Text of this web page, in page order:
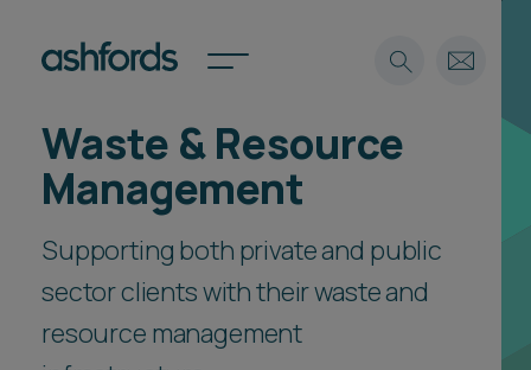
Expertise
Careers
About
Spotlights
International
Search
Waste & Resource
Management
Supporting both private and public
sector clients with their waste and
resource management